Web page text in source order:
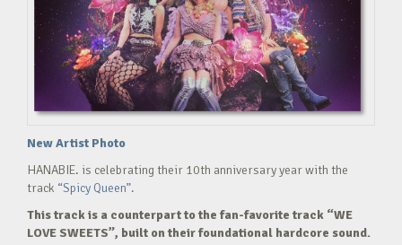
New Artist Photo
HANABIE. is celebrating their 10th anniversary year with the
track “Spicy Queen”.
This track is a counterpart to the fan-favorite track “WE
LOVE SWEETS”, built on their foundational hardcore sound.